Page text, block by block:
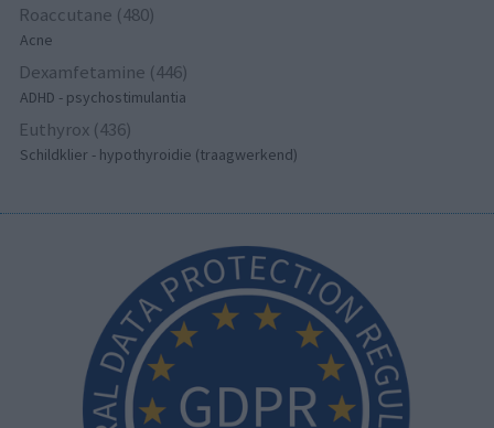
Roaccutane (480)
Acne
Dexamfetamine (446)
ADHD - psychostimulantia
Euthyrox (436)
Schildklier - hypothyroidie (traagwerkend)